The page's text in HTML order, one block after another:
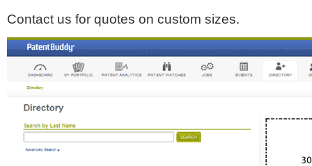
Contact us for quotes on custom sizes.